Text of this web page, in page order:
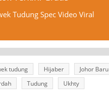
Tudung Spec Video Viral
tudung Hijaber Johor Baru
Tudung Ukhty